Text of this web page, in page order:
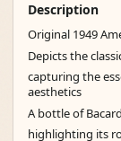
Description
Original 1949
Depicts the
capturing the
aesthetics
A bottle of
highlighting its